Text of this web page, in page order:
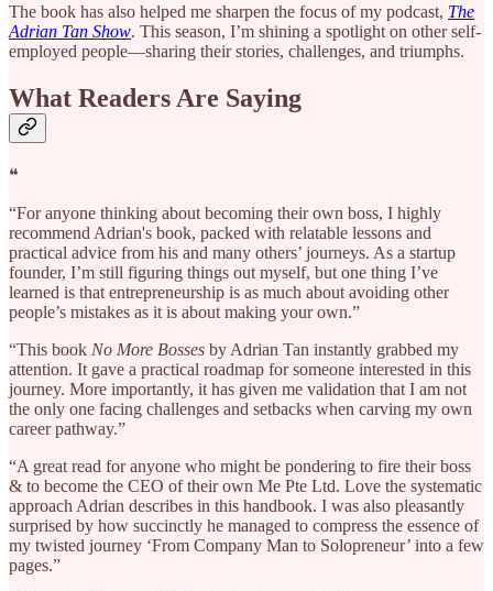
The book has also helped me sharpen the focus of my podcast, The
Adrian Tan Show. This season, I’m shining a spotlight on other self-
employed people—sharing their stories, challenges, and triumphs.
What Readers Are Saying
❝
“For anyone thinking about becoming their own boss, I highly
recommend Adrian's book, packed with relatable lessons and
practical advice from his and many others’ journeys. As a startup
founder, I’m still figuring things out myself, but one thing I’ve
learned is that entrepreneurship is as much about avoiding other
people’s mistakes as it is about making your own.”
“This book No More Bosses by Adrian Tan instantly grabbed my
attention. It gave a practical roadmap for someone interested in this
journey. More importantly, it has given me validation that I am not
the only one facing challenges and setbacks when carving my own
career pathway.”
“A great read for anyone who might be pondering to fire their boss
& to become the CEO of their own Me Pte Ltd. Love the systematic
approach Adrian describes in this handbook. I was also pleasantly
surprised by how succinctly he managed to compress the essence of
my twisted journey ‘From Company Man to Solopreneur’ into a few
pages.”